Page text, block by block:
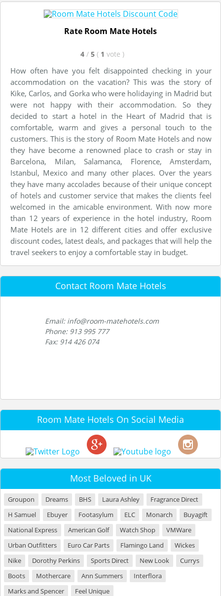
Rate Room Mate Hotels
4 / 5 ( 1 vote )
How often have you felt disappointed checking in your
accommodation on the vacation? This was the story of
Kike, Carlos, and Gorka who were holidaying in Madrid but
were not happy with their accommodation. So they
decided to start a hotel in the Heart of Madrid that is
comfortable, warm and gives a personal touch to the
customers. This is the story of Room Mate Hotels and now
they have become a renowned place to crash or stay in
Barcelona, Milan, Salamanca, Florence, Amsterdam,
Istanbul, Mexico and many other places. Over the years
they have many accolades because of their unique concept
of hotels and customer service that makes the clients feel
welcomed in the amicable environment. With now more
than 12 years of experience in the hotel industry, Room
Mate Hotels are in 12 different cities and offer exclusive
discount codes, latest deals, and packages that will help the
travel seekers to enjoy a comfortable stay in budget.
Contact Room Mate Hotels
Email: info@room-matehotels.com
Phone: 913 995 777
Fax: 914 426 074
Room Mate Hotels On Social Media
Most Beloved in UK
Groupon Dreams BHS Laura Ashley
Fragrance Direct
H Samuel
Ebuyer Footasylum ELC Monarch
Buyagift
National Express
American Golf Watch Shop
VMWare
Urban Outfitters
Euro Car Parts Flamingo Land
Wickes
Nike
Dorothy Perkins Sports Direct New Look
Currys
Boots
Mothercare Ann Summers
Interflora
Marks and Spencer
Feel Unique